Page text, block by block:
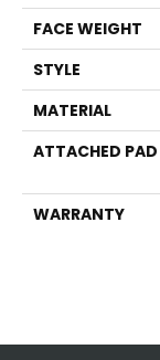
FACE WEIGHT
STYLE
MATERIAL
ATTACHED PAD
WARRANTY